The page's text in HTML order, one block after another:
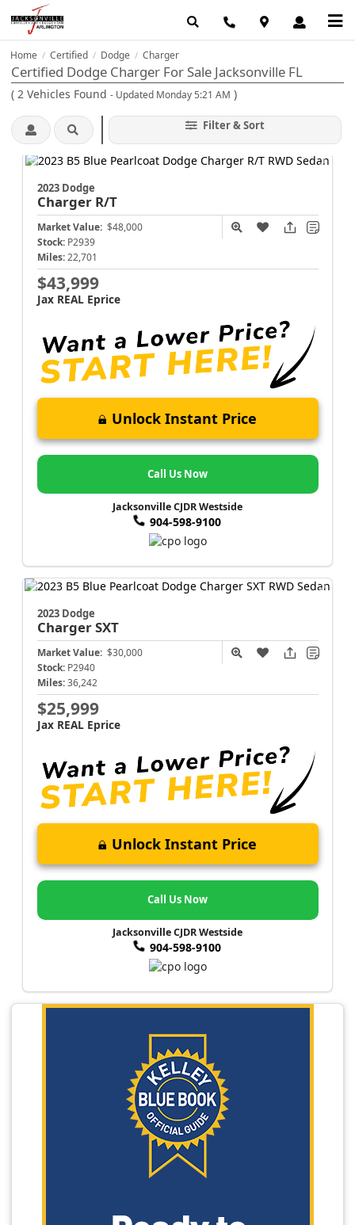
Home / Certified / Dodge / Charger
Certified Dodge Charger For Sale Jacksonville FL
( 2 Vehicles Found - Updated Monday 5:21 AM )
Filter & Sort
2023 Dodge
Charger R/T
Market Value: $48,000
Stock: P2939
Miles: 22,701
$43,999
Jax REAL Eprice
Unlock Instant Price
Call Us Now
Jacksonville CJDR Westside
904-598-9100
2023 Dodge
ChargerSXT
Market Value: $30,000
Stock: P2940
Miles: 36,242
$25,999
Jax REAL Eprice
Unlock Instant Price
Call Us Now
Jacksonville CJDR Westside
904-598-9100